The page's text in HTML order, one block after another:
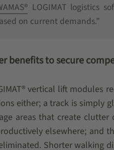
LOGIMAT logistics
on current demands.”
benefits to secure
vertical lift modules
either; a track is simply
areas that create
elsewhere; and
Shorter walking